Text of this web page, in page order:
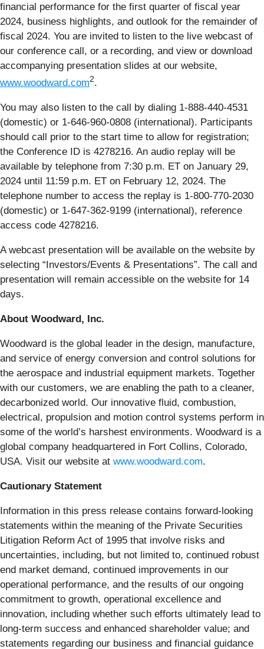
financial performance for the first quarter of fiscal year
2024, business highlights, and outlook for the remainder of
fiscal 2024. You are invited to listen to the live webcast of
our conference call, or a recording, and view or download
accompanying presentation slides at our website,
www.woodward.com2.
You may also listen to the call by dialing 1-888-440-4531
(domestic) or 1-646-960-0808 (international). Participants
should call prior to the start time to allow for registration;
the Conference ID is 4278216. An audio replay will be
available by telephone from 7:30 p.m. ET on January 29,
2024 until 11:59 p.m. ET on February 12, 2024. The
telephone number to access the replay is 1-800-770-2030
(domestic) or 1-647-362-9199 (international), reference
access code 4278216.
A webcast presentation will be available on the website by
selecting “Investors/Events & Presentations”. The call and
presentation will remain accessible on the website for 14
days.
About Woodward, Inc.
Woodward is the global leader in the design, manufacture,
and service of energy conversion and control solutions for
the aerospace and industrial equipment markets. Together
with our customers, we are enabling the path to a cleaner,
decarbonized world. Our innovative fluid, combustion,
electrical, propulsion and motion control systems perform in
some of the world’s harshest environments. Woodward is a
global company headquartered in Fort Collins, Colorado,
USA. Visit our website at www.woodward.com.
Cautionary Statement
Information in this press release contains forward-looking
statements within the meaning of the Private Securities
Litigation Reform Act of 1995 that involve risks and
uncertainties, including, but not limited to, continued robust
end market demand, continued improvements in our
operational performance, and the results of our ongoing
commitment to growth, operational excellence and
innovation, including whether such efforts ultimately lead to
long-term success and enhanced shareholder value; and
statements regarding our business and financial guidance